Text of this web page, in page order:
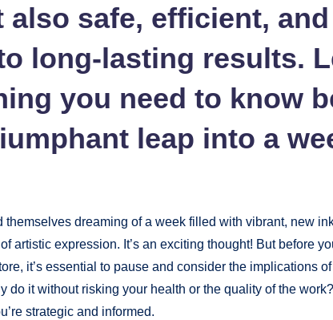
safe, efficient, and
long-lasting results.
you need to know
leap into a
themselves dreaming of a week filled with vibrant, new
artistic expression. It’s an exciting thought! But before
it’s essential to pause and consider the implications
do it without risking your health or the quality of the
strategic and informed.